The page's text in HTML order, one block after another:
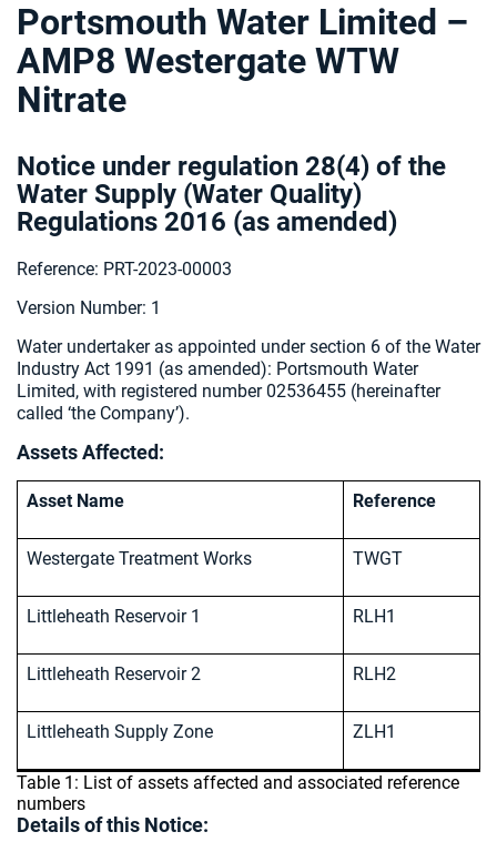
Portsmouth Water Limited –
AMP8 Westergate WTW
Nitrate
Notice under regulation 28(4) of the
Water Supply (Water Quality)
Regulations 2016 (as amended)
Reference: PRT-2023-00003
Version Number: 1
Water undertaker as appointed under section 6 of the Water
Industry Act 1991 (as amended): Portsmouth Water
Limited, with registered number 02536455 (hereinafter
called ‘the Company’).
Assets Affected:
Asset Name Reference
Westergate Treatment Works TWGT
Littleheath Reservoir 1 RLH1
Littleheath Reservoir 2 RLH2
Littleheath Supply Zone ZLH1
Table 1: List of assets affected and associated reference
numbers
Details of this Notice: